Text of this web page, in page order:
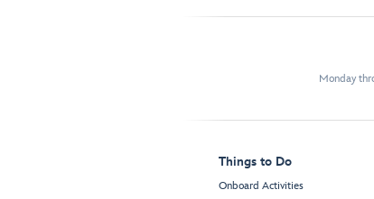
Monday
Things to Do
Onboard Activities